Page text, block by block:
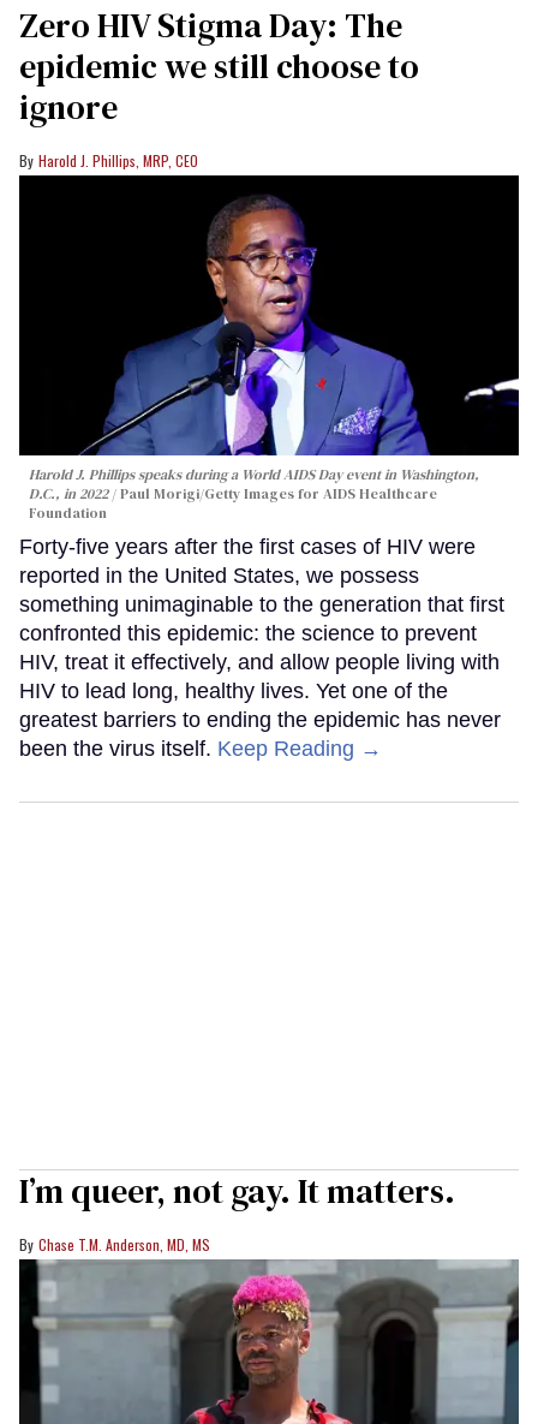
Zero HIV Stigma Day: The
epidemic we still choose to
ignore
Harold J. Phillips, MRP, CEO
Harold J. Phillips speaks during a World AIDS Day event in Washington,
D.C., in 2022
Paul Morigi/Getty Images for AIDS Healthcare
Foundation
Forty-five years after the first cases of HIV were
reported in the United States, we possess
something unimaginable to the generation that first
confronted this epidemic: the science to prevent
HIV, treat it effectively, and allow people living with
HIV to lead long, healthy lives. Yet one of the
greatest barriers to ending the epidemic has never
been the virus itself. Keep Reading →
I’m queer, not gay. It matters.
Chase T.M. Anderson, MD, MS